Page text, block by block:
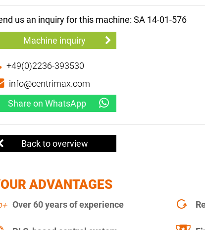
us an inquiry for this machine: SA 14-01-576
Machine inquiry
+49(0)2236-393530
info@centrimax.com
Share on WhatsApp
Back to overview
ADVANTAGES
Over 60 years of experience